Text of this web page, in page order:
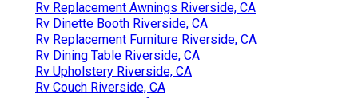
Rv Replacement Awnings Riverside, CA
Rv Dinette Booth Riverside, CA
Rv Replacement Furniture Riverside, CA
Rv Dining Table Riverside, CA
Rv Upholstery Riverside, CA
Rv Couch Riverside, CA